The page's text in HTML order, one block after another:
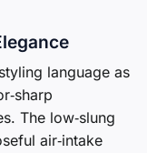
language as
The low‑slung
air‑intake